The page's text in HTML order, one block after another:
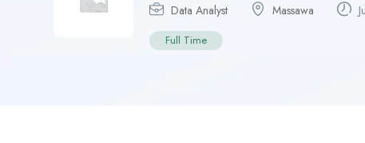
Data Analyst Massawa
Full Time